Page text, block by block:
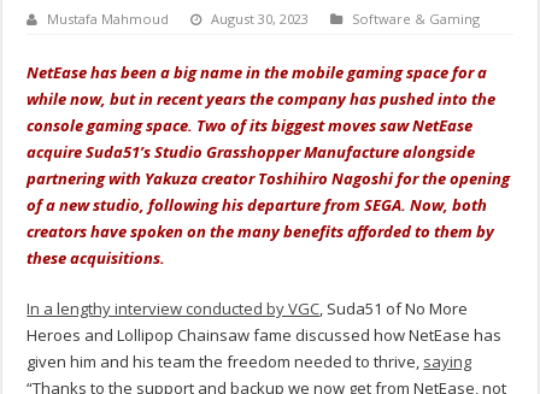
Mustafa Mahmoud August 30, 2023 Software & Gaming
NetEase has been a big name in the mobile gaming space for a
while now, but in recent years the company has pushed into the
console gaming space. Two of its biggest moves saw NetEase
acquire Suda51’s Studio Grasshopper Manufacture alongside
partnering with Yakuza creator Toshihiro Nagoshi for the opening
of a new studio, following his departure from SEGA. Now, both
creators have spoken on the many benefits afforded to them by
these acquisitions.
In a lengthy interview conducted by VGC, Suda51 of No More
Heroes and Lollipop Chainsaw fame discussed how NetEase has
given him and his team the freedom needed to thrive, saying
“Thanks to the support and backup we now get from NetEase, not